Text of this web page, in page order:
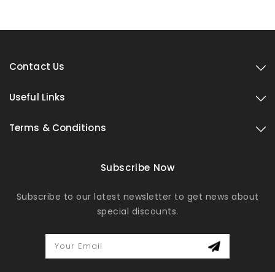
Contact Us
Useful Links
Terms & Conditions
Subscribe Now
Subscribe to our latest newsletter to get news about
special discounts.
Your Email